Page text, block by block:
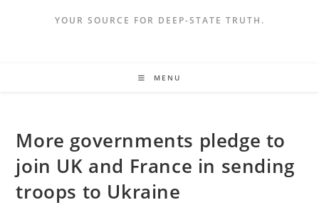
YOUR SOURCE FOR DEEP-STATE TRUTH.
MENU
More governments pledge to
join UK and France in sending
troops to Ukraine